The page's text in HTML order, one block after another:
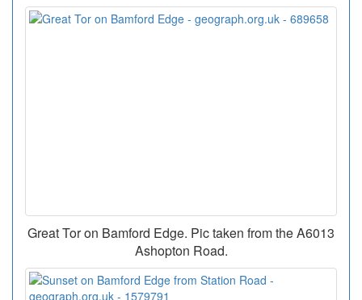
Great Tor on Bamford Edge. Pic taken from the A6013
Ashopton Road.